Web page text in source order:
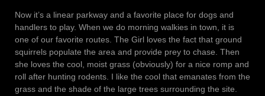
Now it’s a linear parkway and a favorite place for dogs and
handlers to play. When we do morning walkies in town, it is
one of our favorite routes. The Girl loves the fact that ground
squirrels populate the area and provide prey to chase. Then
she loves the cool, moist grass (obviously) for a nice romp and
roll after hunting rodents. I like the cool that emanates from the
grass and the shade of the large trees surrounding the site.